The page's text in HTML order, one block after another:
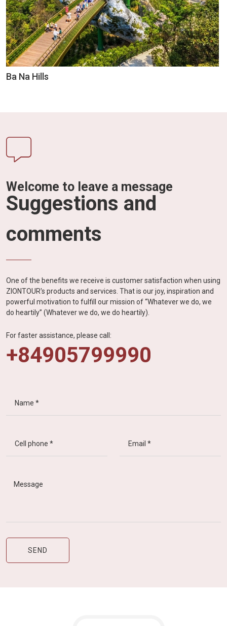
Ba Na Hills
Welcome to leave a message
Suggestions and
comments
One of the benefits we receive is customer satisfaction when using
ZIONTOUR's products and services. That is our joy, inspiration and
powerful motivation to fulfill our mission of “Whatever we do, we
do heartily” (Whatever we do, we do heartily).
For faster assistance, please call:
+84905799990